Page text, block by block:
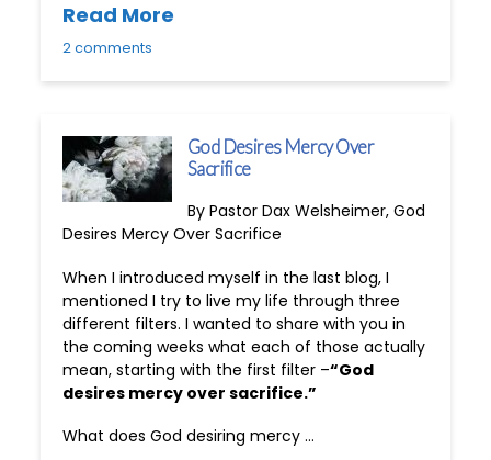
Read More
2 comments
God Desires Mercy Over
Sacrifice
By Pastor Dax Welsheimer, God
Desires Mercy Over Sacrifice
When I introduced myself in the last blog, I
mentioned I try to live my life through three
different filters. I wanted to share with you in
the coming weeks what each of those actually
mean, starting with the first filter –“God
desires mercy over sacrifice.”
What does God desiring mercy …